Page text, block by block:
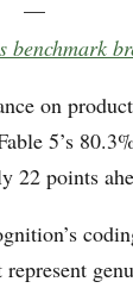
—
benchmark
on
5’s
22 points